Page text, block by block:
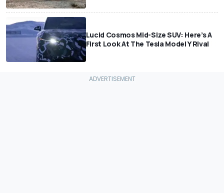
Lucid Cosmos Mid-Size SUV: Here’s A
First Look At The Tesla Model Y Rival